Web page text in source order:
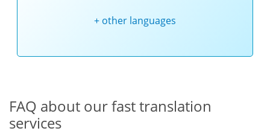
+ other languages
FAQ about our fast translation
services